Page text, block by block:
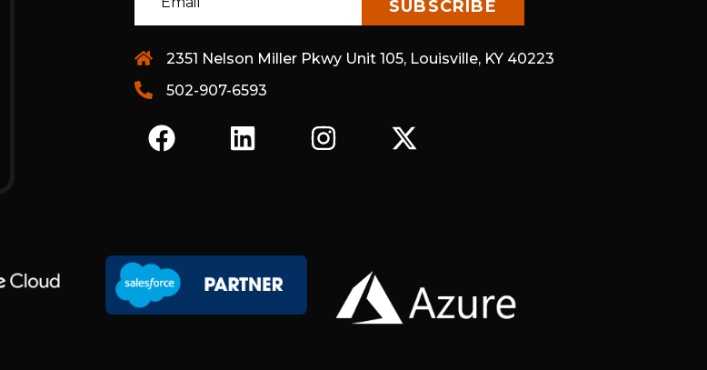
2351 Nelson Miller Pkwy Unit 105, Louisville, KY 40223
502-907-6593
F
A
O
O
K
L
I
D
I
N
I
N
A
X
-
T
E